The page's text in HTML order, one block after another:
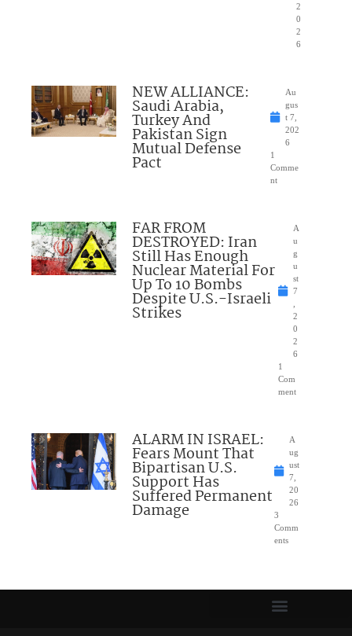
2
0
2
6
NEW ALLIANCE:
Saudi Arabia,
Turkey And
Pakistan Sign
Mutual Defense
Pact
Au
gus
t 7,
202
6
1
Comme
nt
FAR FROM
DESTROYED: Iran
Still Has Enough
Nuclear Material For
Up To 10 Bombs
Despite U.S.-Israeli
Strikes
A
u
g
u
st
7
,
2
0
2
6
1
Com
ment
ALARM IN ISRAEL:
Fears Mount That
Bipartisan U.S.
Support Has
Suffered Permanent
Damage
A
ug
ust
7,
20
26
3
Comm
ents